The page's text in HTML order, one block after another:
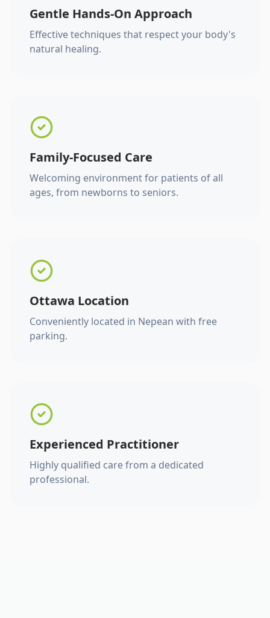
Gentle Hands-On Approach
Effective techniques that respect your body's
natural healing.
Family-Focused Care
Welcoming environment for patients of all
ages, from newborns to seniors.
Ottawa Location
Conveniently located in Nepean with free
parking.
Experienced Practitioner
Highly qualified care from a dedicated
professional.